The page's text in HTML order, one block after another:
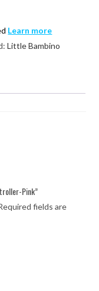
Learn more
Little Bambino
Pink”
fields are